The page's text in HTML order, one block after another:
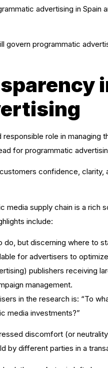
advertising in Spain
govern programmatic
role in managing
for programmatic
confidence,
media supply chain is a rich
include:
do, but discerning where to
for advertisers to
publishers receiving
management.
in the research is: “To
media investments?”
discomfort (or
by different parties in a